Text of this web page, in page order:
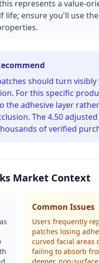
represents a value-
life; ensure you'll use
should turn
For this specific
the adhesive layer
The 4.50
of verified
Market Context
Common Issues
Users frequently
patches losing
curved facial areas
failing to absorb